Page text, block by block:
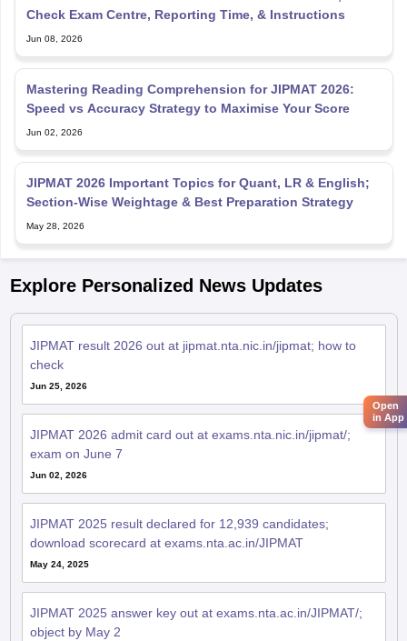
Check Exam Centre, Reporting Time, & Instructions
Jun 08, 2026
Mastering Reading Comprehension for JIPMAT 2026:
Speed vs Accuracy Strategy to Maximise Your Score
Jun 02, 2026
JIPMAT 2026 Important Topics for Quant, LR & English;
Section-Wise Weightage & Best Preparation Strategy
May 28, 2026
Explore Personalized News Updates
JIPMAT result 2026 out at jipmat.nta.nic.in/jipmat; how to
check
Jun 25, 2026
JIPMAT 2026 admit card out at exams.nta.nic.in/jipmat/;
exam on June 7
Jun 02, 2026
JIPMAT 2025 result declared for 12,939 candidates;
download scorecard at exams.nta.ac.in/JIPMAT
May 24, 2025
JIPMAT 2025 answer key out at exams.nta.ac.in/JIPMAT/;
object by May 2
Open
in App